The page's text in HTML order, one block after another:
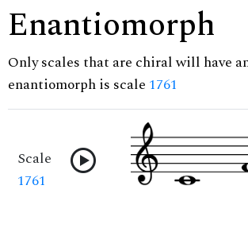
Enantiomorph
Only scales that are chiral will have
enantiomorph is scale 1761
Scale
1761